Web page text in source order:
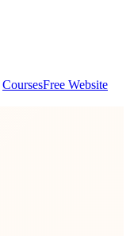
CoursesFree Website